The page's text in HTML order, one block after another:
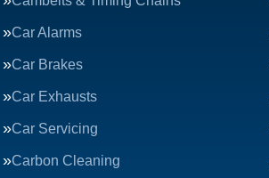
Car Alarms
Car Brakes
Car Exhausts
Car Servicing
Carbon Cleaning